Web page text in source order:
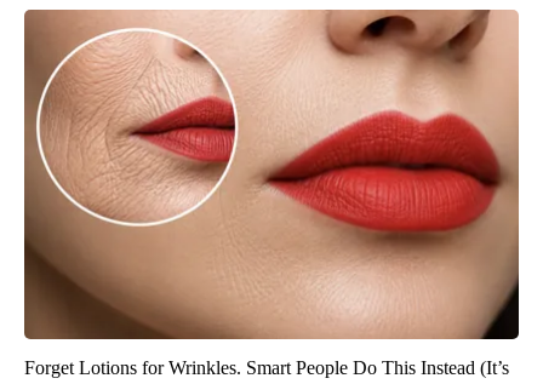
Forget Lotions for Wrinkles. Smart People Do This Instead (It’s